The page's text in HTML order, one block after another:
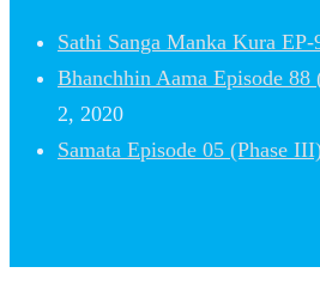
Sathi Sanga Manka Kura EP-
Bhanchhin Aama Episode 88
2, 2020
Samata Episode 05 (Phase